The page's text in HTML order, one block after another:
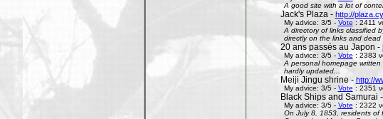
A good site with a lot of
Jack's Plaza - http://
My advice: 3/5 - Vote : 2411
A directory of links classified
directly on the links and dead
20 ans passés au Japon -
My advice: 3/5 - Vote: 2383
A personal homepage
hardly updated...
Meiji Jingu shrine - http://
My advice: 3/5 - Vote : 2351
Black Ships and Samurai -
My advice: 3/5 - Vote : 2322
On July 8, 1853, residents of